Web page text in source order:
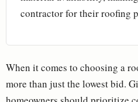
contractor for their roofing
When it comes to choosing a
more than just the lowest bid.